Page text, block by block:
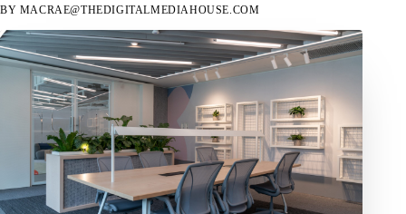
BY MACRAE@THEDIGITALMEDIAHOUSE.COM